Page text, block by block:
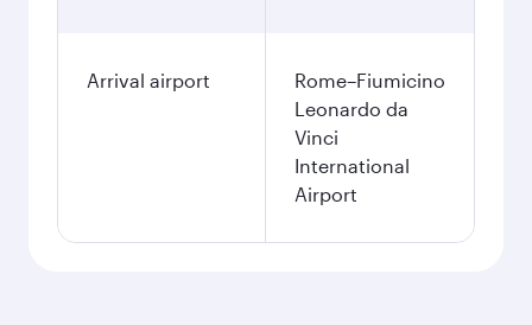
Arrival airport
Rome–Fiumicino
Leonardo da
Vinci
International
Airport